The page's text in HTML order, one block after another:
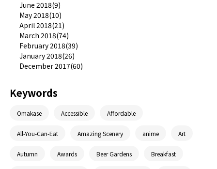
June 2018(9)
May 2018(10)
April 2018(21)
March 2018(74)
February 2018(39)
January 2018(26)
December 2017(60)
Keywords
Omakase Accessible Affordable
All-You-Can-Eat Amazing Scenery anime Art
Autumn Awards Beer Gardens Breakfast